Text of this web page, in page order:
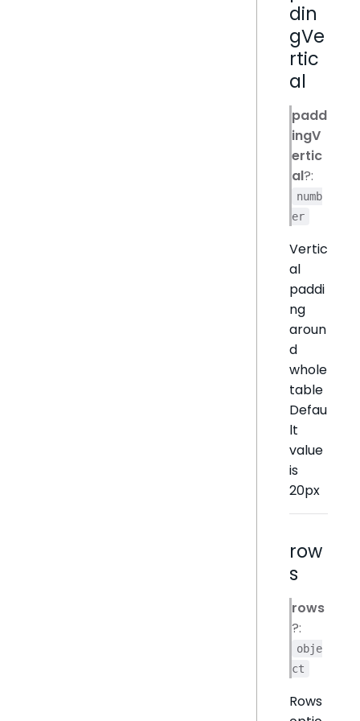
din
gVe
rtic
al
padd
ingV
ertic
al?:
numb
er
Vertic
al
paddi
ng
aroun
d
whole
table
Defau
lt
value
is
20px
row
s
rows
?:
obje
ct
Rows